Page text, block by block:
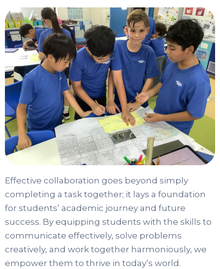
Effective collaboration goes beyond simply
completing a task together; it lays a foundation
for students’ academic journey and future
success. By equipping students with the skills to
communicate effectively, solve problems
creatively, and work together harmoniously, we
empower them to thrive in today’s world.